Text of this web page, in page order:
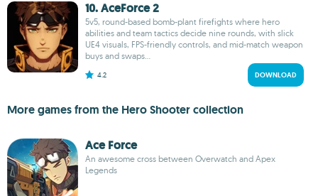
10. AceForce 2
5v5, round-based bomb-plant firefights where hero
abilities and team tactics decide nine rounds, with slick
UE4 visuals, FPS-friendly controls, and mid-match weapon
buys and swaps...
4.2 DOWNLOAD
More games from the Hero Shooter collection
Ace Force
An awesome cross between Overwatch and Apex
Legends